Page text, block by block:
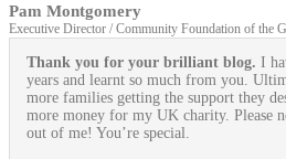
Pam Montgomery
Executive Director / Community Foundation of the
Thank you for your brilliant blog. I
years and learnt so much from you.
more families getting the support they
more money for my UK charity. Please
out of me! You’re special.